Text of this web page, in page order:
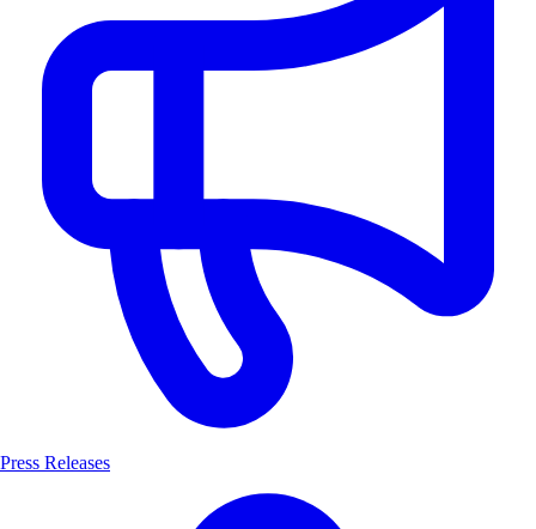
Press Releases